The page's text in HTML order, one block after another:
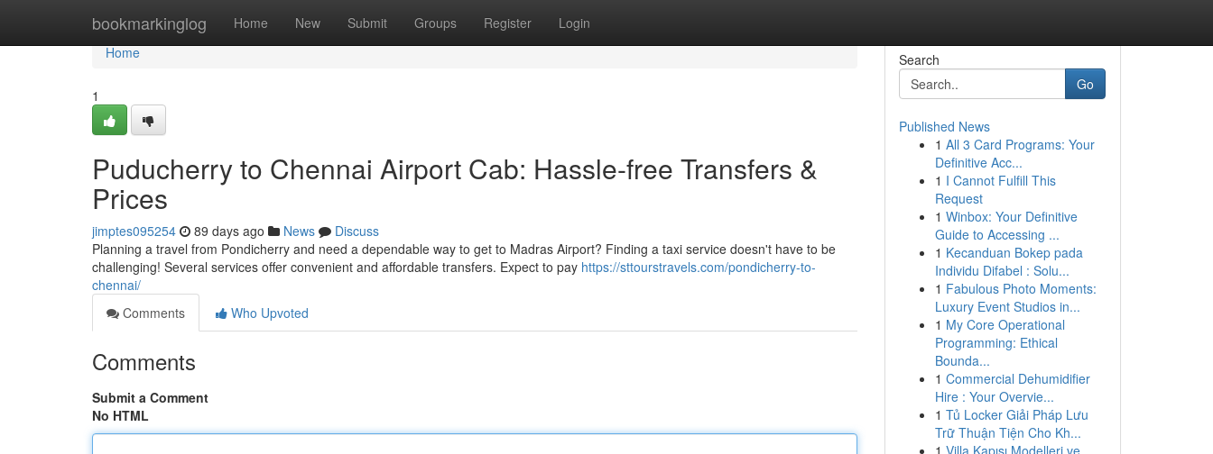
bookmarkinglog Home New Submit Groups Register Login
Home
Home
1
Puducherry to Chennai Airport Cab: Hassle-free Transfers &
Prices
jimptes095254 89 days ago News
Discuss
Planning a travel from Pondicherry and need a dependable way to get to Madras Airport? Finding a taxi service doesn't have to be
challenging! Several services offer convenient and affordable transfers. Expect to pay https://sttourstravels.com/pondicherry-to-
chennai/
Comments
Who Upvoted
Comments
Submit a Comment
No HTML
Search
Go
Published News
1 All 3 Card Programs: Your
Definitive Acc...
1 I Cannot Fulfill This
Request
1 Winbox: Your Definitive
Guide to Accessing ...
1 Kecanduan Bokep pada
Individu Difabel : Solu...
1 Fabulous Photo Moments:
Luxury Event Studios in...
1 My Core Operational
Programming: Ethical
Bounda...
1 Commercial Dehumidifier
Hire : Your Overvie...
1 Tủ Locker Giải Pháp Lưu
Trữ Thuận Tiện Cho Kh...
1 Villa Kapısı Modelleri ve